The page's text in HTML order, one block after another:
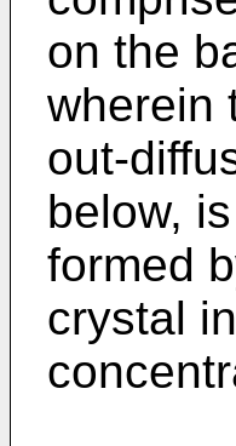
on the
wherein
out-
below,
formed
crystal